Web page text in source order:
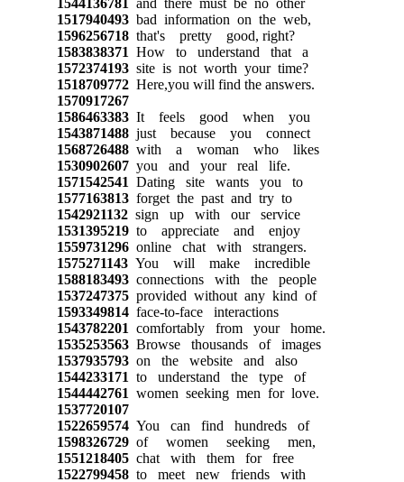
1517940493bad information on the web,
1596256718that's pretty good, right?
1583838371 How to understand that a
1572374193site is not worth your time?
1518709772Here,you will find the answers.
1570917267
1586463383It feels good when you
1543871488just because you connect
1568726488with a woman who likes
1530902607you and your real life.
1571542541 Dating site wants you to
1577163813forget the past and try to
1542921132sign up with our service
1531395219to appreciate and enjoy
1559731296online chat with strangers.
1575271143You will make incredible
1588183493connections with the people
1537247375provided without any kind of
1593349814face-to-face interactions
1543782201 comfortably from your home.
1535253563Browse thousands of images
1537935793on the website and also
1544233171 to understand the type of
1544442761 women seeking men for love.
1537720107
1522659574You can find hundreds of
1598326729of women seeking men,
1551218405chat with them for free
1522799458to meet new friends with